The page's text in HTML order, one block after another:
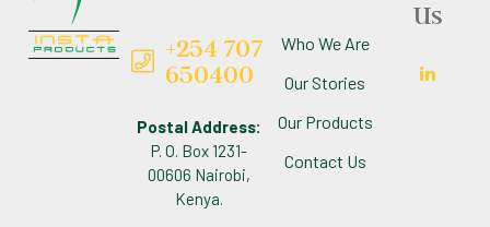
+254 707
650400
Postal Address:
P. O. Box 1231-
00606 Nairobi,
Kenya.
Who We Are
Our Stories
Our Products
Contact Us
Us